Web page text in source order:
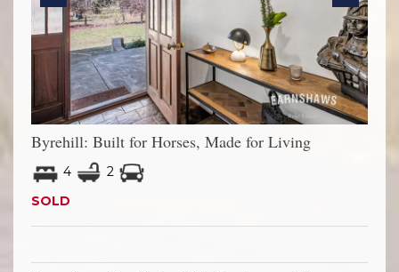
Previous Next
Byrehill: Built for Horses, Made for Living
4
2
SOLD